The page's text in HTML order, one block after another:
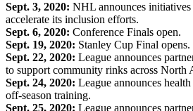
Sept. 3, 2020: NHL announces initiatives
accelerate its inclusion efforts.
Sept. 6, 2020: Conference Finals open.
Sept. 19, 2020: Stanley Cup Final opens.
Sept. 22, 2020: League announces
to support community rinks across North
Sept. 24, 2020: League announces
off-season training.
Sept. 25, 2020: League announces